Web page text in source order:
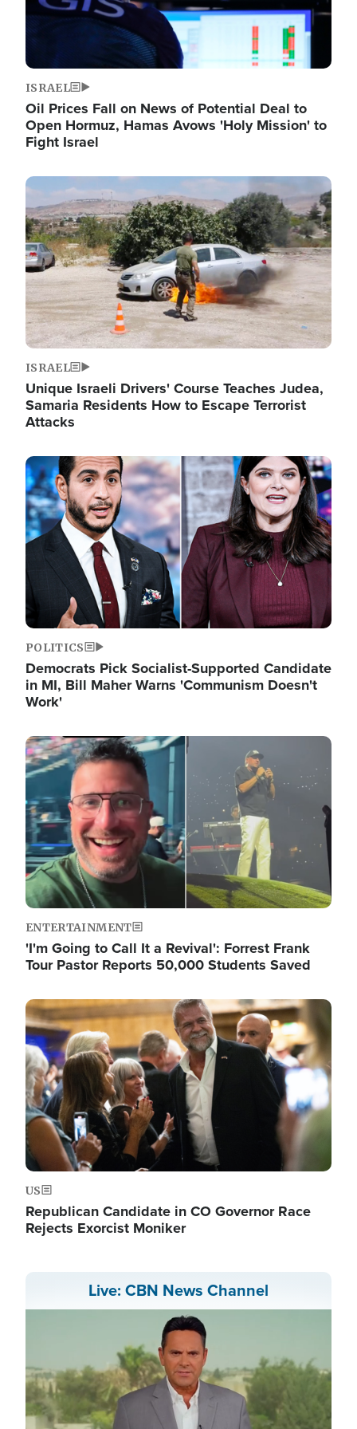
ISRAEL
Oil Prices Fall on News of Potential Deal to
Open Hormuz, Hamas Avows 'Holy Mission' to
Fight Israel
Image
ISRAEL
Unique Israeli Drivers' Course Teaches Judea,
Samaria Residents How to Escape Terrorist
Attacks
Image
POLITICS
Democrats Pick Socialist-Supported Candidate
in MI, Bill Maher Warns 'Communism Doesn't
Work'
Image
ENTERTAINMENT
'I'm Going to Call It a Revival': Forrest Frank
Tour Pastor Reports 50,000 Students Saved
Image
US
Republican Candidate in CO Governor Race
Rejects Exorcist Moniker
Live: CBN News Channel